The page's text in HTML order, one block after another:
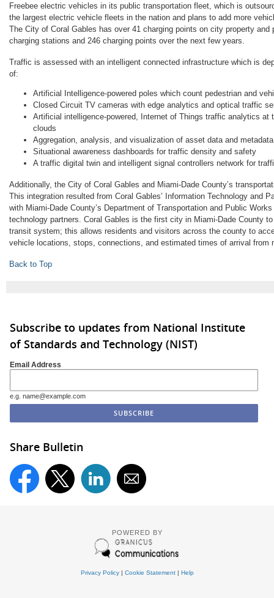
Freebee electric vehicles in its public transportation fleet, which is
the largest electric vehicle fleets in the nation and plans to add more
The City of Coral Gables has over 41 charging points on city property and
charging stations and 246 charging points over the next few years.
Traffic is assessed with an intelligent connected infrastructure which is
of:
Artificial Intelligence-powered poles which count pedestrian and
Closed Circuit TV cameras with edge analytics and optical traffic
Artificial intelligence-powered, Internet of Things traffic analytics at
clouds
Aggregation, analysis, and visualization of asset data and metadata
Situational awareness dashboards for traffic density and safety
A traffic digital twin and intelligent signal controllers network for
Additionally, the City of Coral Gables and Miami-Dade County’s
This integration resulted from Coral Gables’ Information Technology and
with Miami-Dade County’s Department of Transportation and Public
technology partners. Coral Gables is the first city in Miami-Dade County
transit system; this allows residents and visitors across the county to
vehicle locations, stops, connections, and estimated times of arrival from
Back to Top
Subscribe to updates from National Institute
of Standards and Technology (NIST)
Email Address
e.g. name@example.com
Share Bulletin
POWERED BY
Privacy Policy| Cookie Statement| Help